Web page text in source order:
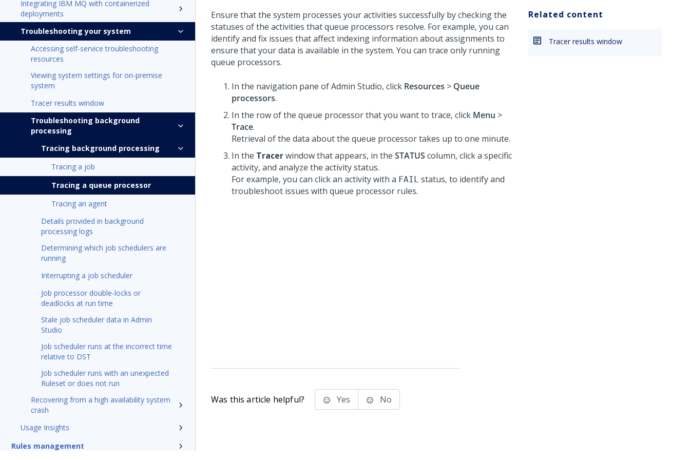
Integrating IBM MQ with containerized
deployments
Troubleshooting your system
Accessing self-service troubleshooting
resources
Viewing system settings for on-premise
system
Tracer results window
Troubleshooting background
processing
Tracing background processing
Tracing a job
Tracing a queue processor
Tracing an agent
Details provided in background
processing logs
Determining which job schedulers are
running
Interrupting a job scheduler
Job processor double-locks or
deadlocks at run time
Stale job scheduler data in Admin
Studio
Job scheduler runs at the incorrect time
relative to DST
Job scheduler runs with an unexpected
Ruleset or does not run
Recovering from a high availability system
crash
Usage Insights
Rules management
Ensure that the system processes your activities successfully by checking the
statuses of the activities that queue processors resolve. For example, you can
identify and fix issues that affect indexing information about assignments to
ensure that your data is available in the system. You can trace only running
queue processors.
In the navigation pane ofAdmin Studio, click Resources > Queue
processors.
In the row of the queue processor that you want to trace, click Menu >
Trace.
Retrieval of the data about the queue processor takes up to one minute.
In the Tracerwindow that appears, in the STATUS column, click a specific
activity, and analyze the activity status.
For example, you can click an activity with a FAIL status, to identify and
troubleshoot issues with queue processor rules.
Related content
Tracer results window
Was this article helpful? Yes No